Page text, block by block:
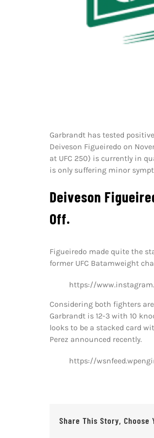
Garbrandt has tested
Deiveson Figueiredo on
at UFC 250) is currently in
is only suffering minor
Deiveson
Off.
Figueiredo made quite the
former UFC Batamweight
https://
Considering both fighters
Garbrandt is 12-3 with 10
looks to be a stacked card
Perez announced recently.
https://
Share This Story, Choose